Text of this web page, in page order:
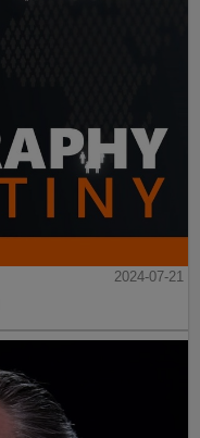
2024-07-21